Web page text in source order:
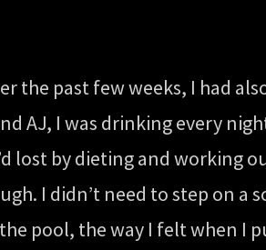
the past few weeks, I had
AJ, I was drinking every
lost by dieting and working
I didn’t need to step on a
pool, the way I felt when